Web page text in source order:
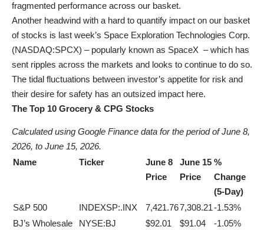
fragmented performance across our basket.
Another headwind with a hard to quantify impact on our basket
of stocks is last week’s Space Exploration Technologies Corp.
(NASDAQ:SPCX) – popularly known as SpaceX – which has
sent ripples across the markets and looks to continue to do so.
The tidal fluctuations between investor’s appetite for risk and
their desire for safety has an outsized impact here.
The Top 10 Grocery & CPG Stocks
Calculated using Google Finance data for the period of June 8,
2026, to June 15, 2026.
Name
Ticker
June 8
Price
June 15
Price
%
Change
(5-Day)
S&P 500
INDEXSP:.INX 7,421.767,308.21-1.53%
BJ’s Wholesale
NYSE:BJ $92.01 $91.04 -1.05%